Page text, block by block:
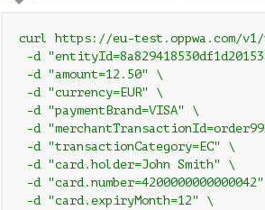
curl https://eu-test.oppwa.com/v1/
-d
-d "amount=12.50" \
-d "currency=EUR" \
-d "paymentBrand=VISA" \
-d
-d "transactionCategory=EC" \
-d "card.holder=John Smith" \
-d
-d "card.expiryMonth=12" \